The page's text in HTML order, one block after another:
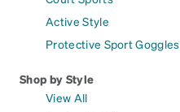
Active Style
Protective Sport Goggles
Shop by Style
View All